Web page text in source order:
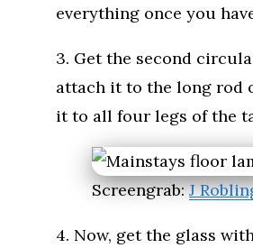
everything once you
3. Get the second
attach it to the long rod
it to all four legs of the
Screengrab:J
4. Now, get the glass